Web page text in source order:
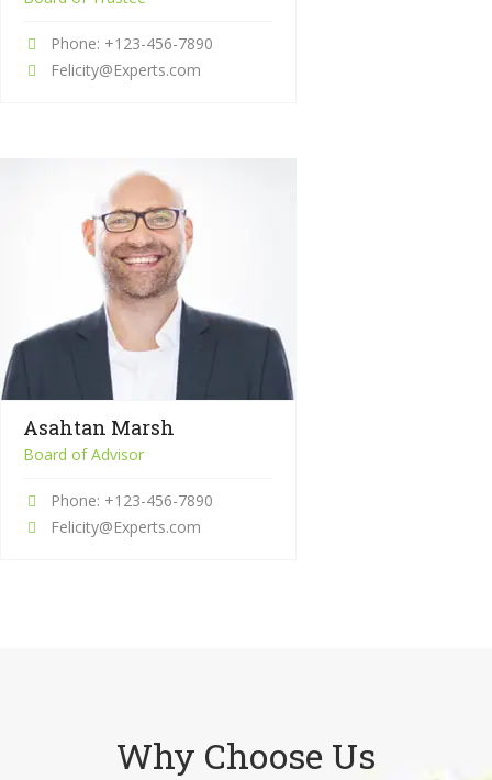
Phone: +123-456-7890
Felicity@Experts.com
Asahtan Marsh
Board of Advisor
Phone: +123-456-7890
Felicity@Experts.com
Why Choose Us